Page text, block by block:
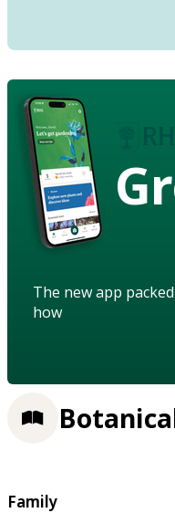
The new app
how
Family